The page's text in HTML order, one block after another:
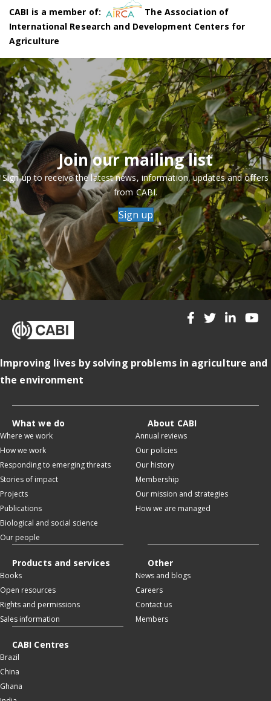
CABI is a member of:
The Association of
International Research and Development Centers for
Agriculture
Join our mailing list
Sign up to receive the latest news, information, updates and offers
from CABI.
Sign up
Improving lives by solving problems in agriculture and
the environment
What we do
Where we work
How we work
Responding to emerging threats
Stories of impact
Projects
Publications
Biological and social science
Our people
About CABI
Annual reviews
Our policies
Our history
Membership
Our mission and strategies
How we are managed
Products and services
Books
Open resources
Rights and permissions
Sales information
Other
News and blogs
Careers
Contact us
Members
CABI Centres
Brazil
China
Ghana